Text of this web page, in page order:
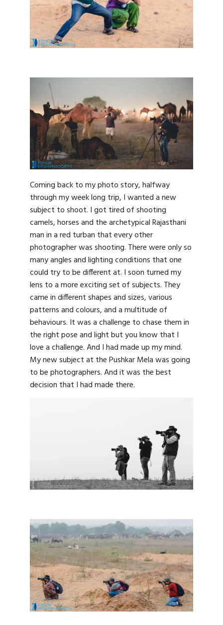
Coming back to my photo story, halfway
through my week long trip, I wanted a new
subject to shoot. I got tired of shooting
camels, horses and the archetypical Rajasthani
man in a red turban that every other
photographer was shooting. There were only so
many angles and lighting conditions that one
could try to be different at. I soon turned my
lens to a more exciting set of subjects. They
came in different shapes and sizes, various
patterns and colours, and a multitude of
behaviours. It was a challenge to chase them in
the right pose and light but you know that I
love a challenge. And I had made up my mind.
My new subject at the Pushkar Mela was going
to be photographers. And it was the best
decision that I had made there.